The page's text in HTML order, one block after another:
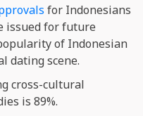
for Indonesians
issued for future
of Indonesian
dating scene.
cross-cultural
is 89%.